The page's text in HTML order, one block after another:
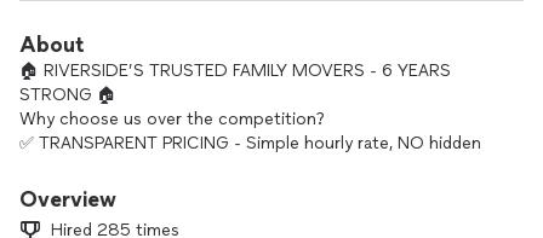
About
🏠 RIVERSIDE’S TRUSTED FAMILY MOVERS - 6 YEARS
STRONG 🏠
Why choose us over the competition?
✅ TRANSPARENT PRICING - Simple hourly rate, NO hidden
✅ FULLY EQUIPPED - We bring the truck, tools, blankets,
Overview
Hired 285 times